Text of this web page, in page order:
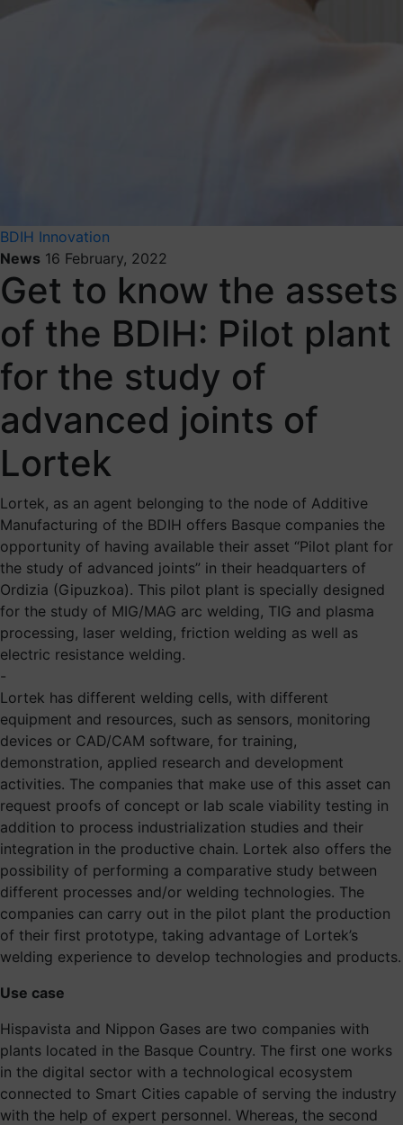
BDIH Innovation
News 16 February, 2022
Get to know the assets
of the BDIH: Pilot plant
for the study of
advanced joints of
Lortek
Lortek, as an agent belonging to the node of Additive
Manufacturing of the BDIH offers Basque companies the
opportunity of having available their asset “Pilot plant for
the study of advanced joints” in their headquarters of
Ordizia (Gipuzkoa). This pilot plant is specially designed
for the study of MIG/MAG arc welding, TIG and plasma
processing, laser welding, friction welding as well as
electric resistance welding.
-
Lortek has different welding cells, with different
equipment and resources, such as sensors, monitoring
devices or CAD/CAM software, for training,
demonstration, applied research and development
activities. The companies that make use of this asset can
request proofs of concept or lab scale viability testing in
addition to process industrialization studies and their
integration in the productive chain. Lortek also offers the
possibility of performing a comparative study between
different processes and/or welding technologies. The
companies can carry out in the pilot plant the production
of their first prototype, taking advantage of Lortek’s
welding experience to develop technologies and products.
Use case
Hispavista and Nippon Gases are two companies with
plants located in the Basque Country. The first one works
in the digital sector with a technological ecosystem
connected to Smart Cities capable of serving the industry
with the help of expert personnel. Whereas, the second